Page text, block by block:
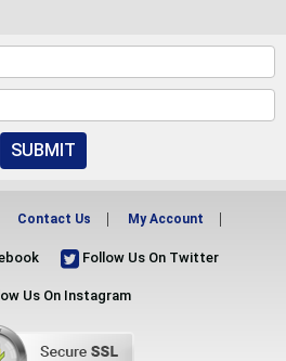
SUBMIT
Contact Us My Account
Follow Us On Twitter
Us On Instagram